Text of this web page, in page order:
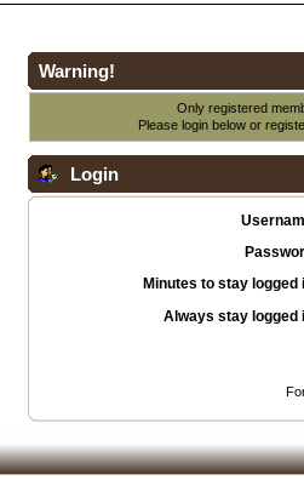
Warning!
Only registered
Please login below or
Login
Minutes to stay logged
Always stay logged